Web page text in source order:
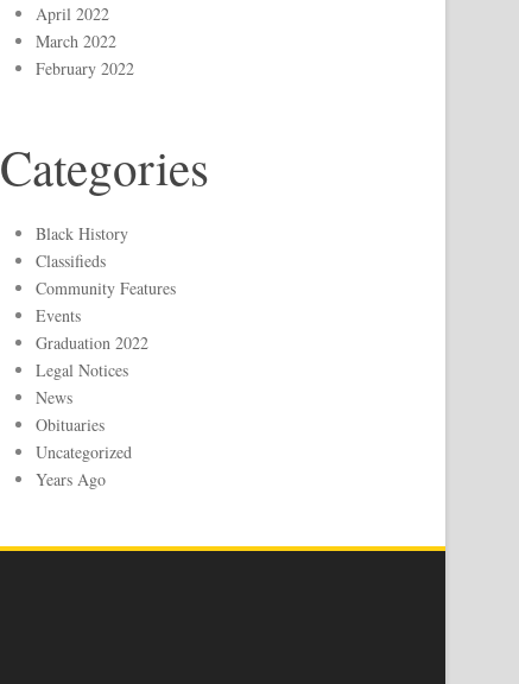
April 2022
March 2022
February 2022
Categories
Black History
Classifieds
Community Features
Events
Graduation 2022
Legal Notices
News
Obituaries
Uncategorized
Years Ago